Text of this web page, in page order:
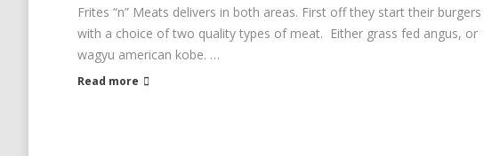
Frites “n” Meats delivers in both areas. First off they start their burgers
with a choice of two quality types of meat. Either grass fed angus, or
wagyu american kobe. …
Read more